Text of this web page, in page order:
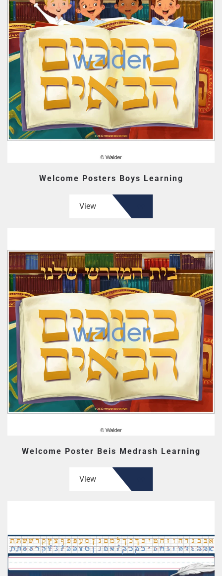
Welcome Posters Boys Learning
View
Welcome Poster Beis Medrash Learning
View